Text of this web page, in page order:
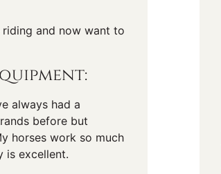
and now want to
always had a
before but
horses work so much
is excellent.